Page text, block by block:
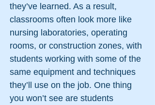
they’ve learned. As a result,
classrooms often look more like
nursing laboratories, operating
rooms, or construction zones, with
students working with some of the
same equipment and techniques
they’ll use on the job. One thing
you won’t see are students